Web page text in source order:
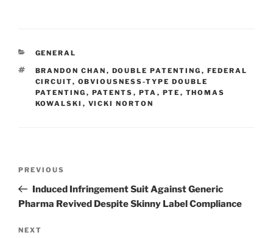
e
dI
n
b
o
o
CATEGORIES
GENERAL
TAGS
BRANDON CHAN , DOUBLE PATENTING , FEDERAL
CIRCUIT, OBVIOUSNESS-TYPE DOUBLE
PATENTING , PATENTS , PTA , PTE , THOMAS
KOWALSKI , VICKI NORTON
Previous
Post
PREVIOUS
Induced Infringement Suit Against Generic
Pharma Revived Despite Skinny Label Compliance
Next
NEXT